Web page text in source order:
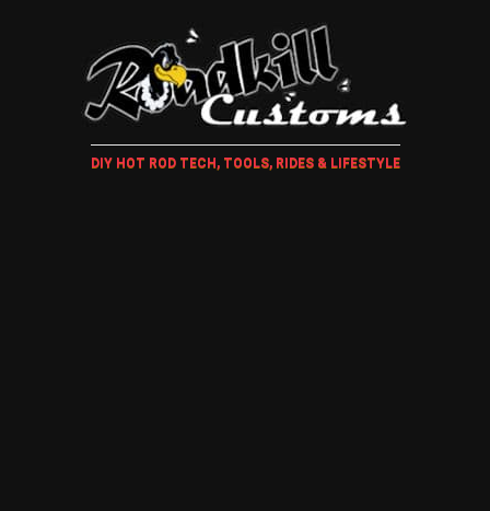
DIY HOT ROD TECH, TOOLS, RIDES & LIFESTYLE